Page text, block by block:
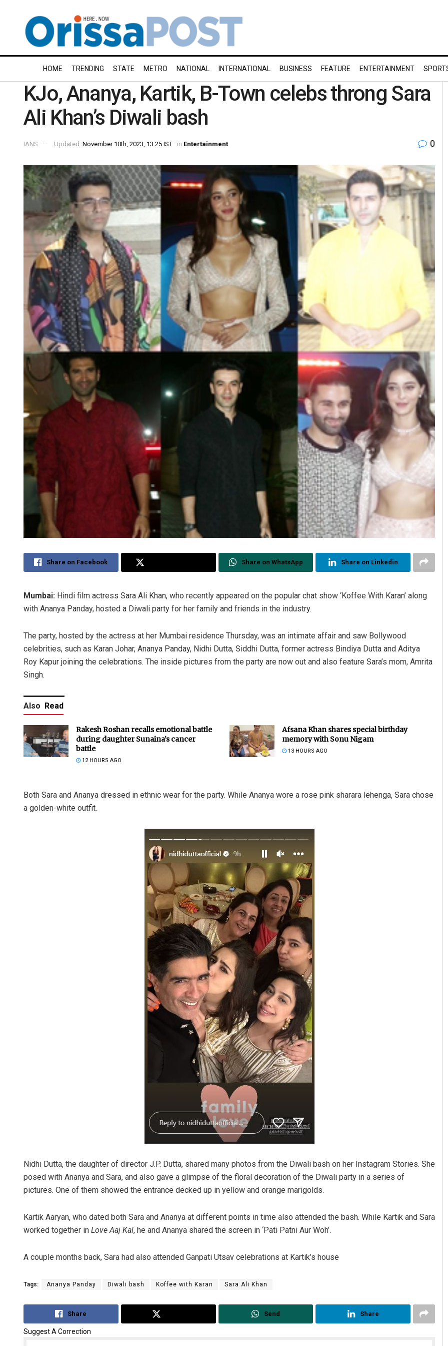
HOME TRENDING STATE METRO NATIONAL INTERNATIONAL BUSINESS FEATURE ENTERTAINMENT
KJo, Ananya, Kartik, B-Town celebs throng Sara
Ali Khan’s Diwali bash
IANS Updated: November 10th, 2023, 13:25 IST in Entertainment 0
Share on Facebook Share on WhatsApp Share on Linkedin
Mumbai: Hindi film actress Sara Ali Khan, who recently appeared on the popular chat show ‘Koffee With Karan’ along
with Ananya Panday, hosted a Diwali party for her family and friends in the industry.
The party, hosted by the actress at her Mumbai residence Thursday, was an intimate affair and saw Bollywood
celebrities, such as Karan Johar, Ananya Panday, Nidhi Dutta, Siddhi Dutta, former actress Bindiya Dutta and Aditya
Roy Kapur joining the celebrations. The inside pictures from the party are now out and also feature Sara’s mom, Amrita
Singh.
Also Read
Rakesh Roshan recalls emotional battle
during daughter Sunaina’s cancer
battle
12 HOURS AGO
Afsana Khan shares special birthday
memory with Sonu Nigam
13 HOURS AGO
Both Sara and Ananya dressed in ethnic wear for the party. While Ananya wore a rose pink sharara lehenga, Sara chose
a golden-white outfit.
Nidhi Dutta, the daughter of director J.P. Dutta, shared many photos from the Diwali bash on her Instagram Stories. She
posed with Ananya and Sara, and also gave a glimpse of the floral decoration of the Diwali party in a series of
pictures. One of them showed the entrance decked up in yellow and orange marigolds.
Kartik Aaryan, who dated both Sara and Ananya at different points in time also attended the bash. While Kartik and Sara
worked together in Love Aaj Kal, he and Ananya shared the screen in ‘Pati Patni Aur Woh’.
A couple months back, Sara had also attended Ganpati Utsav celebrations at Kartik’s house
Tags: Ananya Panday Diwali bash Koffee with Karan Sara Ali Khan
Share Send Share
Suggest A Correction